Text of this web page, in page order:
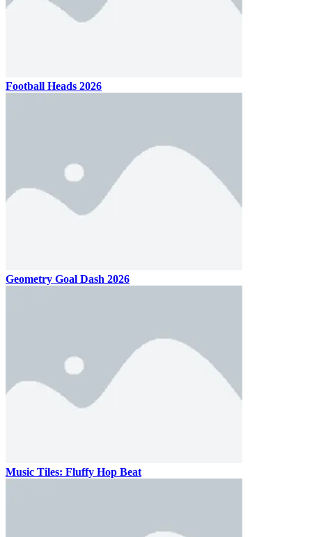
Football Heads 2026
Geometry Goal Dash 2026
Music Tiles: Fluffy Hop Beat